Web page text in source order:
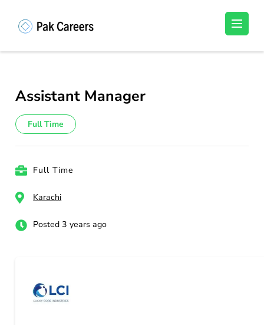
(Press
Unlock Your Potential, Find Your carrer in
Assistant Manager
Full Time
Full Time
Karachi
Posted 3 years ago